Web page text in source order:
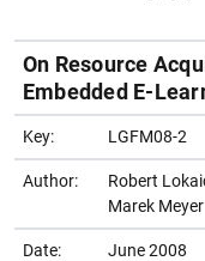
On Resource
Embedded E-
Key: LGFM08-2
Author:
Robert
Marek Meyer
Date: June 2008